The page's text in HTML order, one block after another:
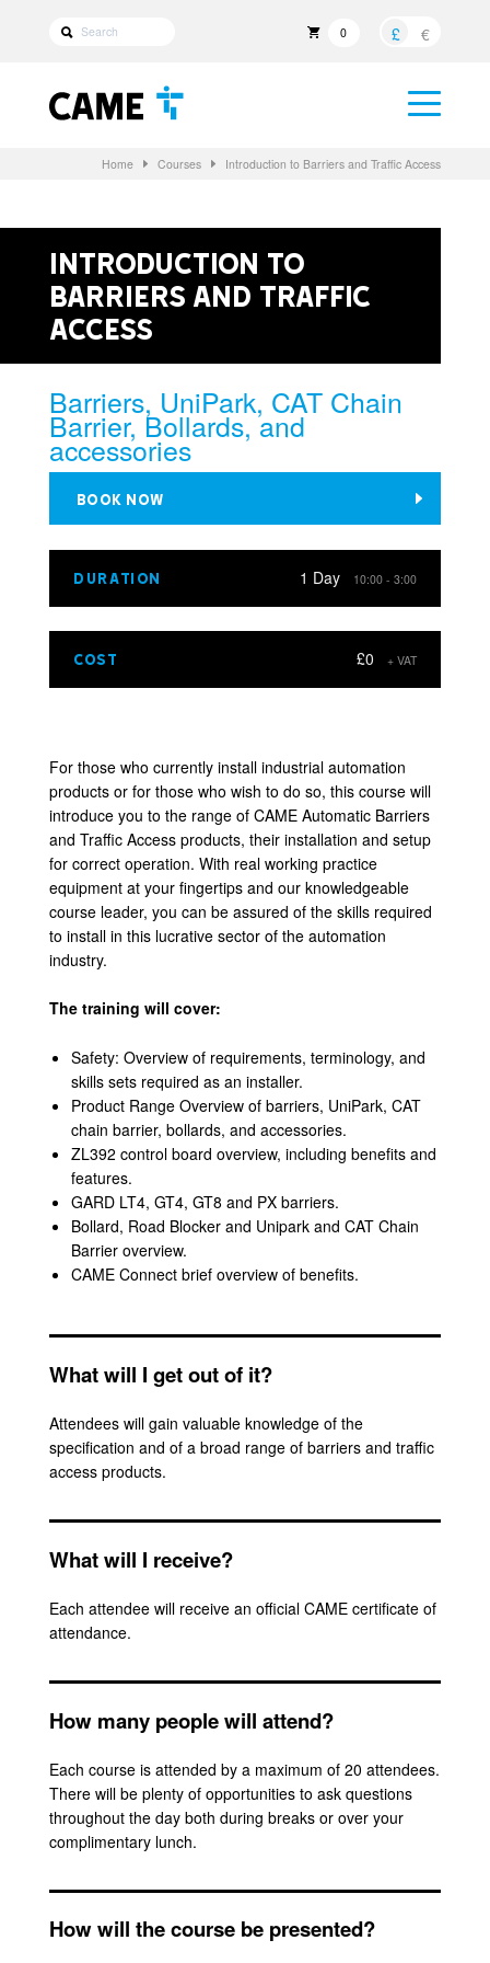
0 £ €
Home Courses Introduction to Barriers and Traffic Access
Introduction to
Barriers and Traffic
Access
Barriers, UniPark, CAT Chain
Barrier, Bollards, and
accessories
BOOK NOW
DURATION 1 Day 10:00 - 3:00
COST £0 + VAT
For those who currently install industrial automation
products or for those who wish to do so, this course will
introduce you to the range of CAME Automatic Barriers
and Traffic Access products, their installation and setup
for correct operation. With real working practice
equipment at your fingertips and our knowledgeable
course leader, you can be assured of the skills required
to install in this lucrative sector of the automation
industry.
The training will cover:
Safety: Overview of requirements, terminology, and
skills sets required as an installer.
Product Range Overview of barriers, UniPark, CAT
chain barrier, bollards, and accessories.
ZL392 control board overview, including benefits and
features.
GARD LT4, GT4, GT8 and PX barriers.
Bollard, Road Blocker and Unipark and CAT Chain
Barrier overview.
CAME Connect brief overview of benefits.
What will I get out of it?
Attendees will gain valuable knowledge of the
specification and of a broad range of barriers and traffic
access products.
What will I receive?
Each attendee will receive an official CAME certificate of
attendance.
How many people will attend?
Each course is attended by a maximum of 20 attendees.
There will be plenty of opportunities to ask questions
throughout the day both during breaks or over your
complimentary lunch.
How will the course be presented?